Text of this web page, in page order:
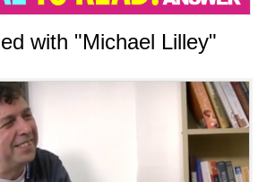
with "Michael Lilley"